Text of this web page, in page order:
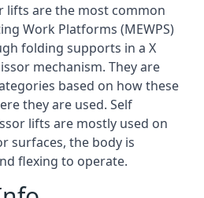
lifts are the most common
Work Platforms (MEWPS)
folding supports in a X
mechanism. They are
based on how these
they are used. Self
lifts are mostly used on
surfaces, the body is
flexing to operate.